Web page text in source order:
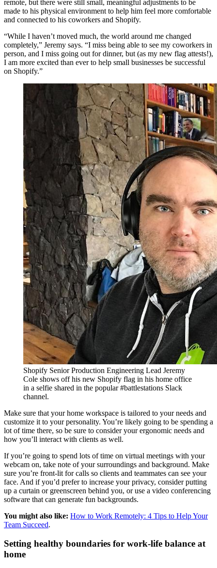
remote, but there were still small, meaningful adjustments to be
made to his physical environment to help him feel more comfortable
and connected to his coworkers and Shopify.
“While I haven’t moved much, the world around me changed
completely,” Jeremy says. “I miss being able to see my coworkers in
person, and I miss going out for dinner, but (as my new flag attests!),
I am more excited than ever to help small businesses be successful
on Shopify.”
Shopify Senior Production Engineering Lead Jeremy
Cole shows off his new Shopify flag in his home office
in a selfie shared in the popular #battlestations Slack
channel.
Make sure that your home workspace is tailored to your needs and
customize it to your personality. You’re likely going to be spending a
lot of time there, so be sure to consider your ergonomic needs and
how you’ll interact with clients as well.
If you’re going to spend lots of time on virtual meetings with your
webcam on, take note of your surroundings and background. Make
sure you’re front-lit for calls so clients and teammates can see your
face. And if you’d prefer to increase your privacy, consider putting
up a curtain or greenscreen behind you, or use a video conferencing
software that can generate fun backgrounds.
You might also like: How to Work Remotely: 4 Tips to Help Your
Team Succeed.
Setting healthy boundaries for work-life balance at
home